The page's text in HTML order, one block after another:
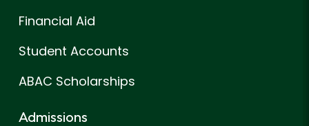
Financial Aid
Student Accounts
ABAC Scholarships
Admissions